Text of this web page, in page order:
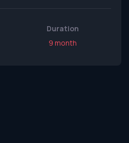
Duration
9 month